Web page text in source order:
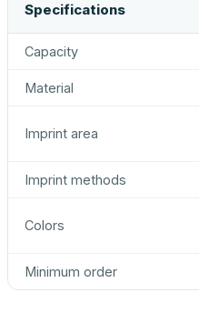
Specifications
Capacity
Material
Imprint area
Imprint methods
Colors
Minimum order